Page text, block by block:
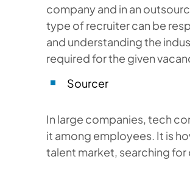
company and in an
type of recruiter can be
and understanding the
required for the given
Sourcer
In large companies, tech
it among employees. It is
talent market, searching